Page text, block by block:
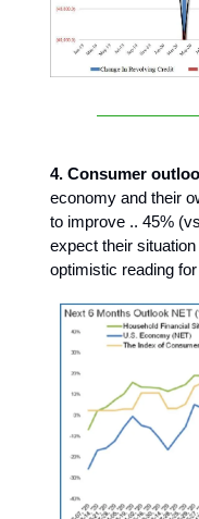
4. Consumer
economy and their
to improve .. 45%
expect their
optimistic reading